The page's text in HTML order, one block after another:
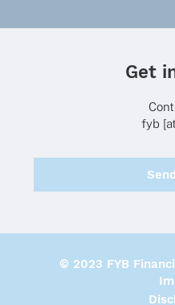
Get
fyb
© 2023 FYB